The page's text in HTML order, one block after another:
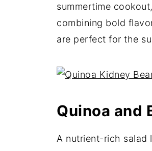
Lemon Parmesan
Tasty Italian
Chopped Lettuce
Chopped
Greek Chopped
Portillo's Style
summertime
combining bold
are perfect for the
Quinoa and
A nutrient-rich salad